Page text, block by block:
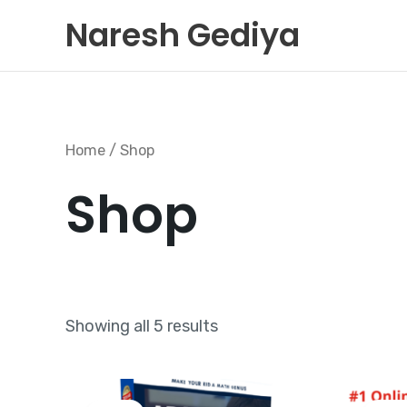
content
Naresh Gediya
Home / Shop
Shop
Showing all 5 results
Original Current